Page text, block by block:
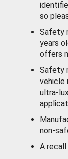
so
Safety
years
offers
Safety
vehicle
ultra-
non-
A recall